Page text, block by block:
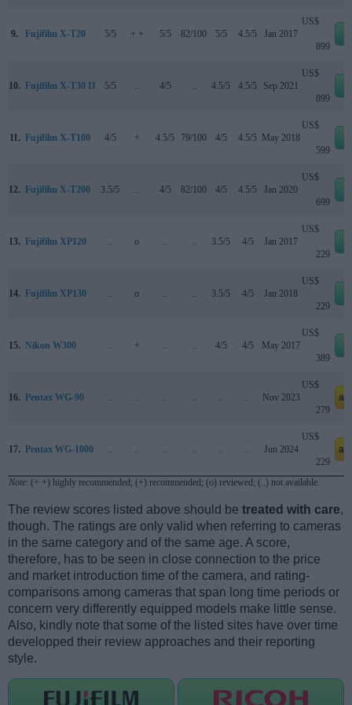
9. Fujifilm X-T20 5/5 + + 5/5 82/100 5/5 4.5/5 Jan 2017
US$
899
10. Fujifilm X-T30 II 5/5 .. 4/5 .. 4.5/5 4.5/5 Sep 2021
US$
899
11. Fujifilm X-T100 4/5 + 4.5/5 79/100 4/5 4.5/5 May 2018
US$
599
12. Fujifilm X-T200 3.5/5 .. 4/5 82/100 4/5 4.5/5 Jan 2020
US$
699
13. Fujifilm XP120 .. o .. .. 3.5/5 4/5 Jan 2017
US$
229
14. Fujifilm XP130 .. o .. .. 3.5/5 4/5 Jan 2018
US$
229
15. Nikon W300 .. + .. .. 4/5 4/5 May 2017
US$
389
16. Pentax WG-90 .. .. .. .. .. .. Nov 2023
US$
279
17. Pentax WG-1000 .. .. .. .. .. .. Jun 2024
US$
229
Note: (+ +) highly recommended; (+) recommended; (o) reviewed; (..) not available.
The review scores listed above should be treated with care,
though. The ratings are only valid when referring to cameras
in the same category and of the same age. A score,
therefore, has to be seen in close connection to the price
and market introduction time of the camera, and rating-
comparisons among cameras that span long time periods or
concern very differently equipped models make little sense.
Also, kindly note that some of the listed sites have over time
developped their review approaches and their reporting
style.